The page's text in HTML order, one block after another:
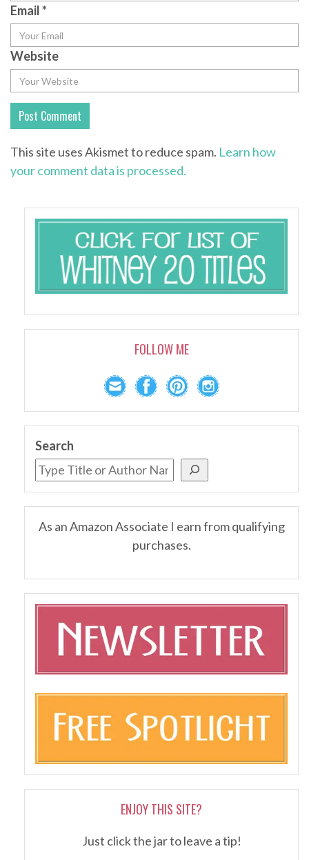
Email*
Website
This site uses Akismet to reduce spam. Learn how
your comment data is processed.
FOLLOW ME
Search
As an Amazon Associate I earn from qualifying
purchases.
ENJOY THIS SITE?
Just click the jar to leave a tip!